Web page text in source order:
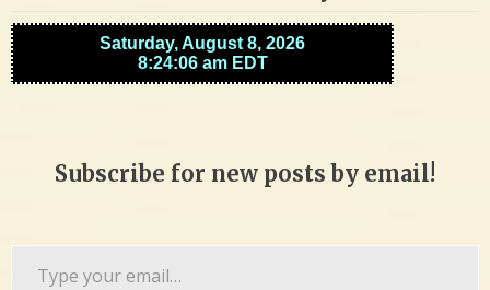
Subscribe for new posts by email!